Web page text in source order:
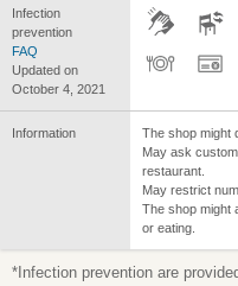
Infection
prevention
FAQ
Updated on
October 4, 2021
Information
The shop might
May ask
restaurant.
May restrict
The shop might
or eating.
*Infection prevention are